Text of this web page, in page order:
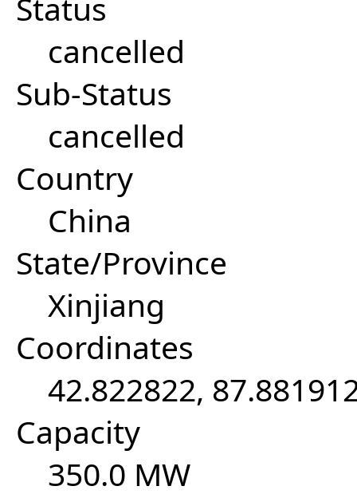
Status
cancelled
Sub-Status
cancelled
Country
China
State/Province
Xinjiang
Coordinates
42.822822,
Capacity
350.0 MW